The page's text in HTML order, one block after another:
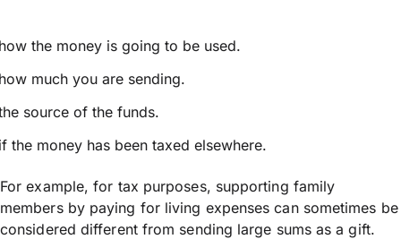
the money is going to be used.
much you are sending.
source of the funds.
the money has been taxed elsewhere.
For example, for tax purposes, supporting family
members by paying for living expenses can sometimes be
considered different from sending large sums as a gift.